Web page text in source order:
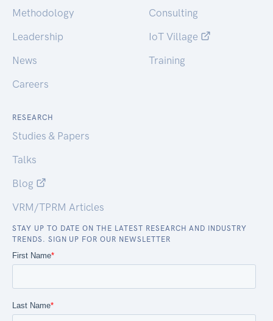
Methodology
Leadership
News
Careers
Consulting
IoT Village
Training
RESEARCH
Studies & Papers
Talks
Blog
VRM/TPRM Articles
STAY UP TO DATE ON THE LATEST RESEARCH AND INDUSTRY
TRENDS. SIGN UP FOR OUR NEWSLETTER